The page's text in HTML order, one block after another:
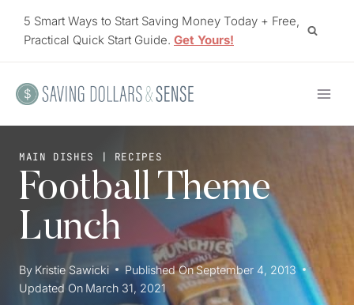
5 Smart Ways to Start Saving Money Today + Free,
Practical Quick Start Guide. Get Yours!
MAIN DISHES | RECIPES
Football Theme
Lunch
By Kristie Sawicki Published OnSeptember 4, 2013
Updated On March 31, 2021